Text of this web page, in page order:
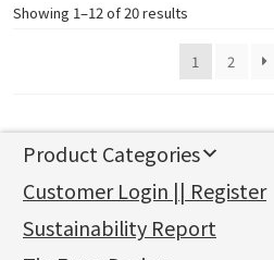
Showing 1–12 of 20 results
1 2
Product Categories
新產品
Gold Series
Pure gold fittings
Jewellery Findings
Customer Login || Register
Sustainability Report